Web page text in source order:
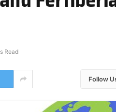
Read
Follow